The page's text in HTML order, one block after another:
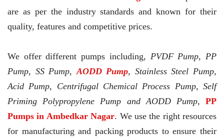
are as per the industry standards and known for their
quality, features and competitive prices.
We offer different pumps including, PVDF Pump, PP
Pump, SS Pump,AODD Pump, Stainless Steel Pump,
Acid Pump, Centrifugal Chemical Process Pump, Self
Priming Polypropylene Pump and AODD Pump,
PP
Pumps in Ambedkar Nagar. We use the right resources
for manufacturing and packing products to ensure their